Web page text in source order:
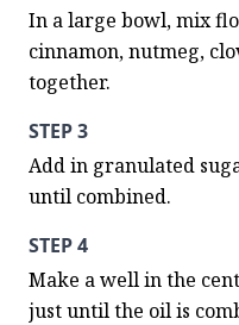
In a large bowl, mix
cinnamon, nutmeg,
together.
STEP 3
Add in granulated
until combined.
STEP 4
Make a well in the
just until the oil is